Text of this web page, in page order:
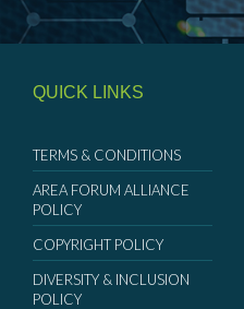
QUICK LINKS
TERMS & CONDITIONS
AREA FORUM ALLIANCE
POLICY
COPYRIGHT POLICY
DIVERSITY & INCLUSION
POLICY